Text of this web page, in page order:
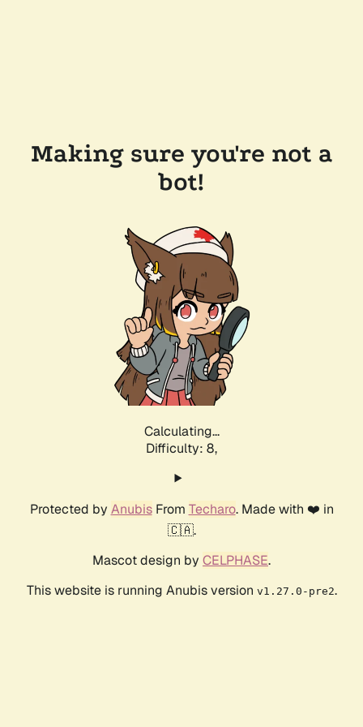
Making sure you're not a
bot!
Calculating...
Difficulty: 8,
Protected by AnubisFrom Techaro. Made with ❤️ in
🇨🇦.
Mascot design by CELPHASE.
This website is running Anubis version v1.27.0-pre2.